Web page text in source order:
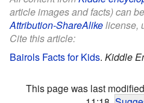
article images and facts) can
Attribution-ShareAlikelicense,
Cite this article:
Bairols Facts for Kids. Kiddle
This page was last